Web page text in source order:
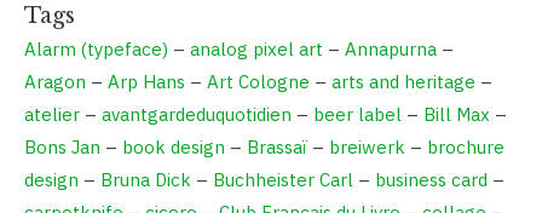
Tags
Alarm (typeface) – analog pixel art – Annapurna –
Aragon – Arp Hans – Art Cologne – arts and heritage –
atelier – avantgardeduquotidien – beer label – Bill Max –
Bons Jan – book design – Brassaï – breiwerk – brochure
design – Bruna Dick – Buchheister Carl – business card –